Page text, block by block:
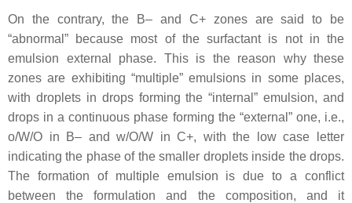
On the contrary, the B– and C+ zones are said to be
“abnormal” because most of the surfactant is not in the
emulsion external phase. This is the reason why these
zones are exhibiting “multiple” emulsions in some places,
with droplets in drops forming the “internal” emulsion, and
drops in a continuous phase forming the “external” one, i.e.,
o/W/O in B– and w/O/W in C+, with the low case letter
indicating the phase of the smaller droplets inside the drops.
The formation of multiple emulsion is due to a conflict
between the formulation and the composition, and it